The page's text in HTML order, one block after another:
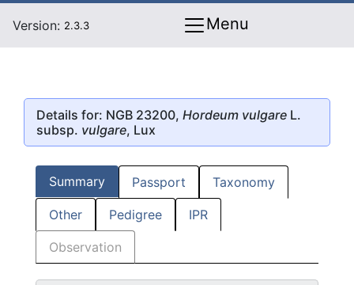
Version: 2.3.3 Menu
Details for: NGB 23200, Hordeum vulgare L.
subsp. vulgare, Lux
Summary Passport Taxonomy
Other Pedigree IPR
Observation